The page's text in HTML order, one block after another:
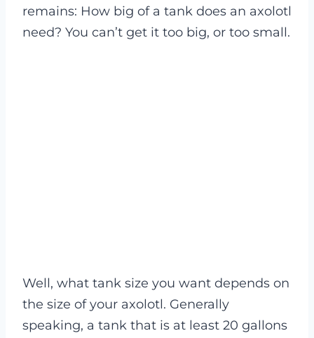
remains: How big of a tank does an axolotl
need? You can’t get it too big, or too small.
Well, what tank size you want depends on
the size of your axolotl. Generally
speaking, a tank that is at least 20 gallons